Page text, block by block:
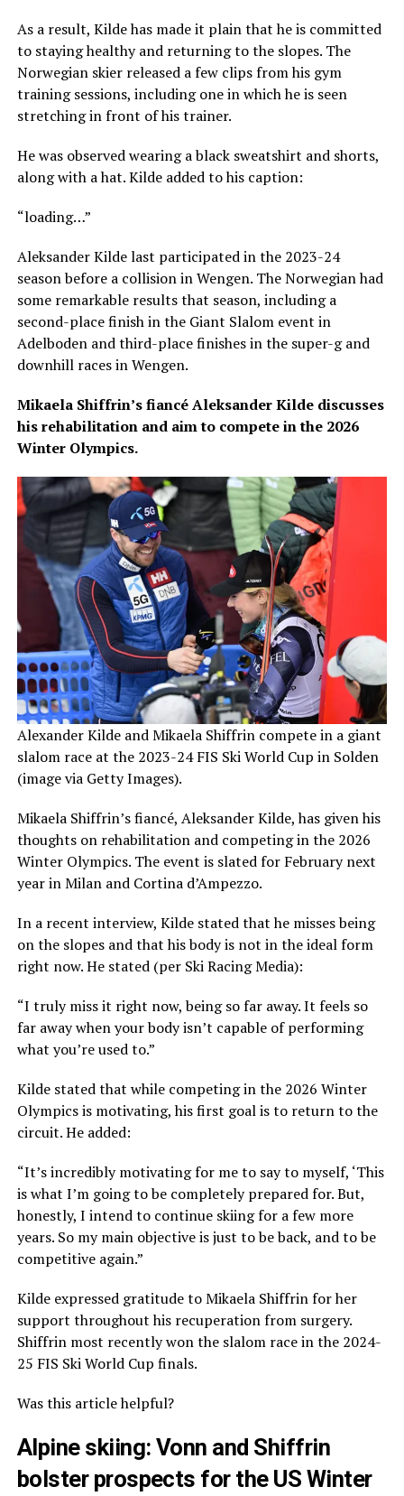
As a result, Kilde has made it plain that he is committed
to staying healthy and returning to the slopes. The
Norwegian skier released a few clips from his gym
training sessions, including one in which he is seen
stretching in front of his trainer.
He was observed wearing a black sweatshirt and shorts,
along with a hat. Kilde added to his caption:
“loading…”
Aleksander Kilde last participated in the 2023-24
season before a collision in Wengen. The Norwegian had
some remarkable results that season, including a
second-place finish in the Giant Slalom event in
Adelboden and third-place finishes in the super-g and
downhill races in Wengen.
Mikaela Shiffrin’s fiancé Aleksander Kilde discusses
his rehabilitation and aim to compete in the 2026
Winter Olympics.
Alexander Kilde and Mikaela Shiffrin compete in a giant
slalom race at the 2023-24 FIS Ski World Cup in Solden
(image via Getty Images).
Mikaela Shiffrin’s fiancé, Aleksander Kilde, has given his
thoughts on rehabilitation and competing in the 2026
Winter Olympics. The event is slated for February next
year in Milan and Cortina d’Ampezzo.
In a recent interview, Kilde stated that he misses being
on the slopes and that his body is not in the ideal form
right now. He stated (per Ski Racing Media):
“I truly miss it right now, being so far away. It feels so
far away when your body isn’t capable of performing
what you’re used to.”
Kilde stated that while competing in the 2026 Winter
Olympics is motivating, his first goal is to return to the
circuit. He added:
“It’s incredibly motivating for me to say to myself, ‘This
is what I’m going to be completely prepared for. But,
honestly, I intend to continue skiing for a few more
years. So my main objective is just to be back, and to be
competitive again.”
Kilde expressed gratitude to Mikaela Shiffrin for her
support throughout his recuperation from surgery.
Shiffrin most recently won the slalom race in the 2024-
25 FIS Ski World Cup finals.
Was this article helpful?
Alpine skiing: Vonn and Shiffrin
bolster prospects for the US Winter